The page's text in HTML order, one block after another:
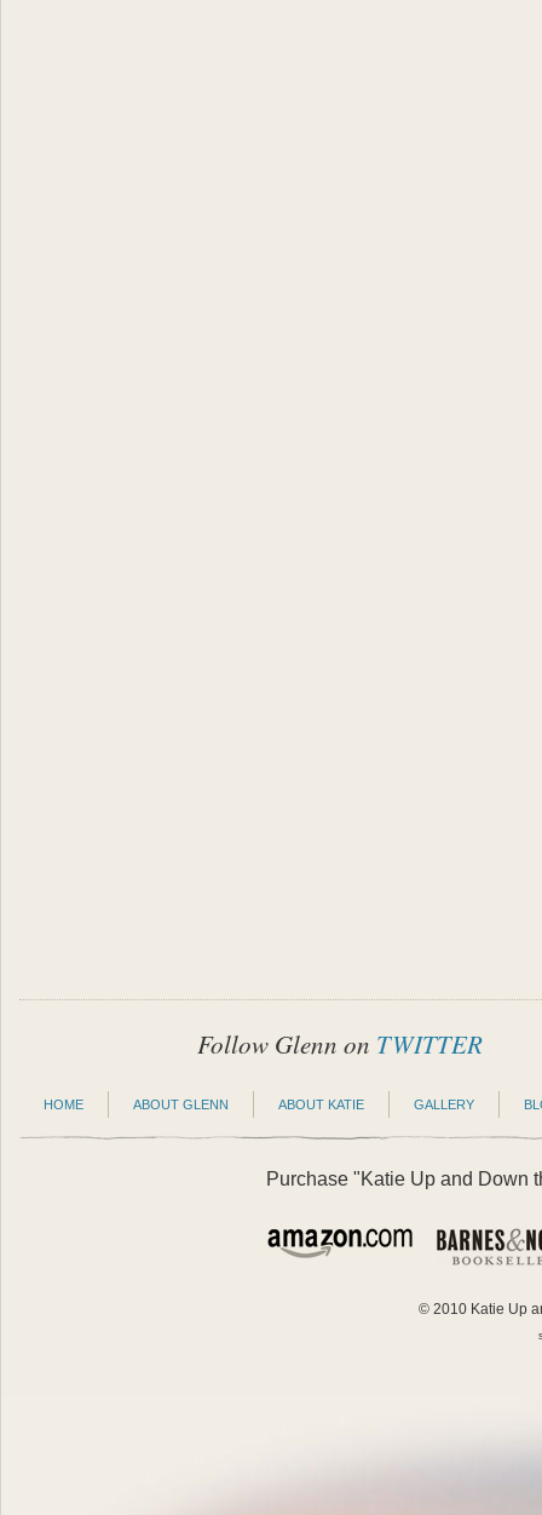
Follow Glenn on TWITTER
HOME ABOUT GLENN ABOUT KATIE GALLERY
Purchase "Katie Up and Down
© 2010 Katie Up